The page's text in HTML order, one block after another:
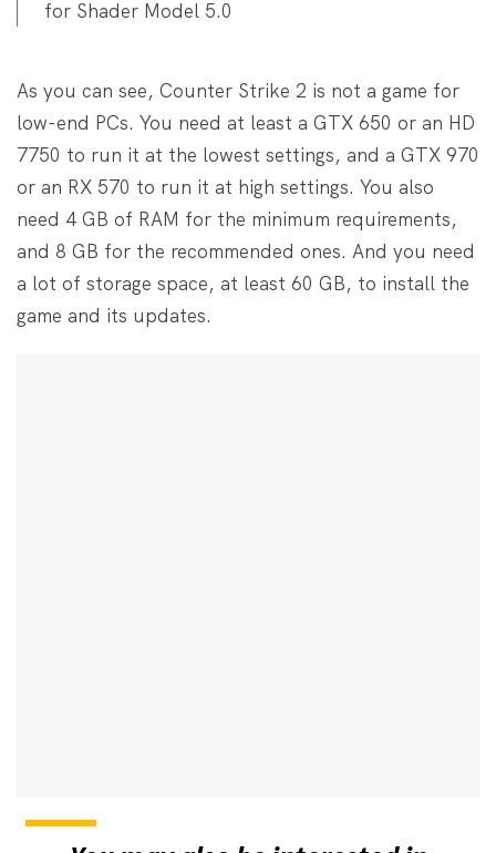
for Shader Model 5.0
As you can see, Counter Strike 2 is not a game for
low-end PCs. You need at least a GTX 650 or an HD
7750 to run it at the lowest settings, and a GTX 970
or an RX 570 to run it at high settings. You also
need 4 GB of RAM for the minimum requirements,
and 8 GB for the recommended ones. And you need
a lot of storage space, at least 60 GB, to install the
game and its updates.